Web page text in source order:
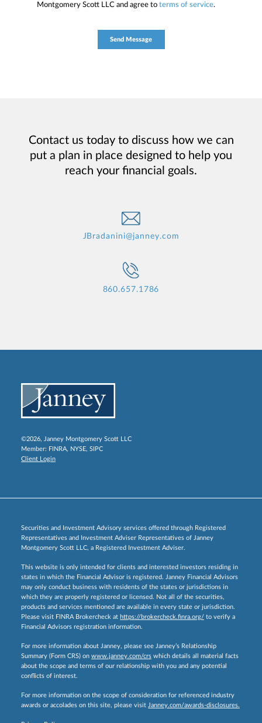
Montgomery Scott LLC and agree to terms of service.
Contact us today to discuss how we can
put a plan in place designed to help you
reach your financial goals.
JBradanini@janney.com
860.657.1786
©2026, Janney Montgomery Scott LLC
Member: FINRA, NYSE, SIPC
Client Login
Securities and Investment Advisory services offered through Registered
Representatives and Investment Adviser Representatives of Janney
Montgomery Scott LLC, a Registered Investment Adviser.
This website is only intended for clients and interested investors residing in
states in which the Financial Advisor is registered. Janney Financial Advisors
may only conduct business with residents of the states or jurisdictions in
which they are properly registered or licensed. Not all of the securities,
products and services mentioned are available in every state or jurisdiction.
Please visit FINRA Brokercheck at https://brokercheck.finra.org/ to verify a
Financial Advisors registration information.
For more information about Janney, please see Janney’s Relationship
Summary (Form CRS) on www.janney.com/crs which details all material facts
about the scope and terms of our relationship with you and any potential
conflicts of interest.
For more information on the scope of consideration for referenced industry
awards or accolades on this site, please visit Janney.com/awards-disclosures.